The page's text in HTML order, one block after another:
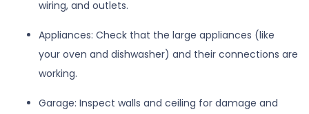
wiring, and outlets.
Appliances: Check that the large appliances (like
your oven and dishwasher) and their connections are
working.
Garage: Inspect walls and ceiling for damage and